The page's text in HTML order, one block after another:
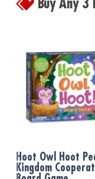
Buy Any
Hoot Owl Hoot
Kingdom